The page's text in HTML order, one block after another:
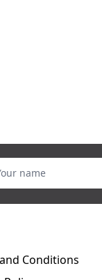
name
Conditions